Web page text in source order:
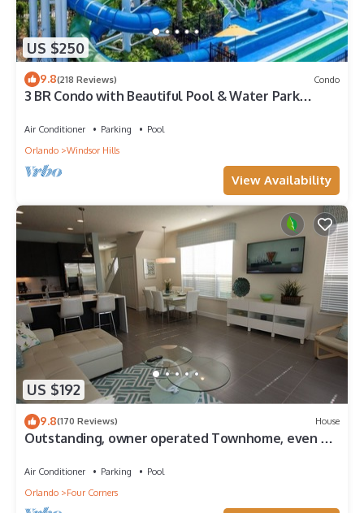
US $250
9.8(218 Reviews) Condo
3 BR Condo with Beautiful Pool & Water Park
Air Conditioner Parking
Pool
Orlando
Windsor Hills
View Availability
US $192
9.8(170 Reviews) House
Outstanding, owner operated Townhome, even a
Air Conditioner Parking
Pool
Orlando
Four Corners